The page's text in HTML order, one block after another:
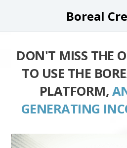
Boreal
DON'T MISS THE
TO USE THE
PLATFORM,
GENERATING